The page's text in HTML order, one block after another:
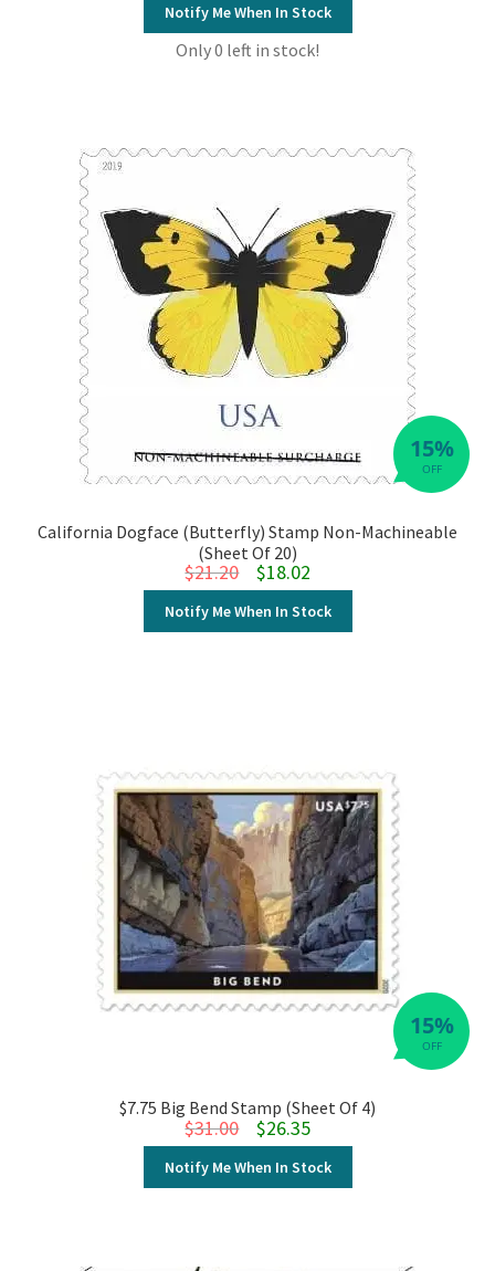
Notify Me When In Stock
Only 0 left in stock!
OFF
15%
California Dogface (Butterfly) Stamp Non-Machineable
(Sheet Of 20)
$21.20 Original price was: $21.20.
$18.02Current price is: $18.02.
Notify Me When In Stock
OFF
15%
$7.75 Big Bend Stamp (Sheet Of 4)
$31.00 Original price was: $31.00.
$26.35Current price is: $26.35.
Notify Me When In Stock